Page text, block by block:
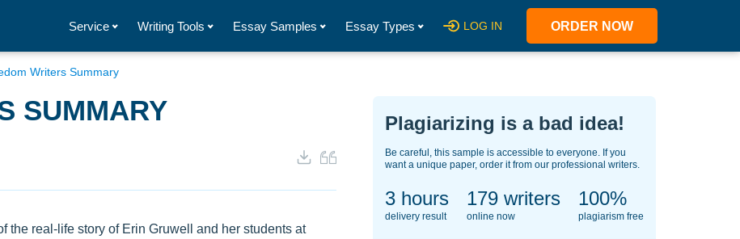
Service Writing Tools Essay Samples Essay Types LOG IN ORDER NOW
Writers Summary
SUMMARY
the real-life story of Erin Gruwell and her students at
Plagiarizing is a bad idea!
Be careful, this sample is accessible to everyone. If you
want a unique paper, order it from our professional writers.
3 hours
delivery result
141writers
online now
100%
plagiarism free